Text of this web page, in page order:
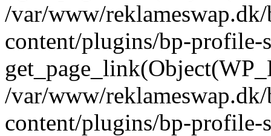
/var/www/
content/plugins/bp-profile-
/var/www/
content/plugins/bp-profile-